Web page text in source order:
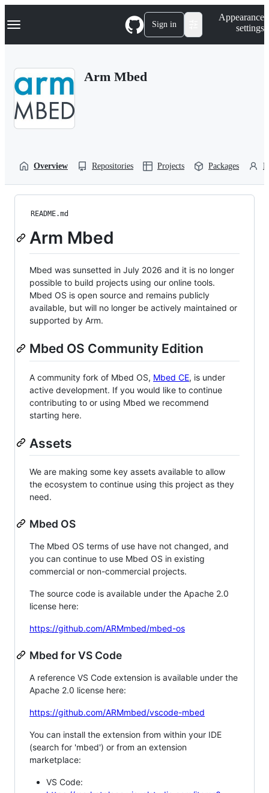
k
p
Navigation Menu Sign in
Appearance
settings
Arm Mbed
Overview Repositories Projects Packages
README.md
Arm Mbed
Mbed was sunsetted in July 2026 and it is no longer
possible to build projects using our online tools.
Mbed OS is open source and remains publicly
available, but will no longer be actively maintained or
supported by Arm.
Mbed OS Community Edition
A community fork of Mbed OS, Mbed CE, is under
active development. If you would like to continue
contributing to or using Mbed we recommend
starting here.
Assets
We are making some key assets available to allow
the ecosystem to continue using this project as they
need.
Mbed OS
The Mbed OS terms of use have not changed, and
you can continue to use Mbed OS in existing
commercial or non-commercial projects.
The source code is available under the Apache 2.0
license here:
https://github.com/ARMmbed/mbed-os
Mbed for VS Code
A reference VS Code extension is available under the
Apache 2.0 license here:
https://github.com/ARMmbed/vscode-mbed
You can install the extension from within your IDE
(search for 'mbed') or from an extension
marketplace:
VS Code: